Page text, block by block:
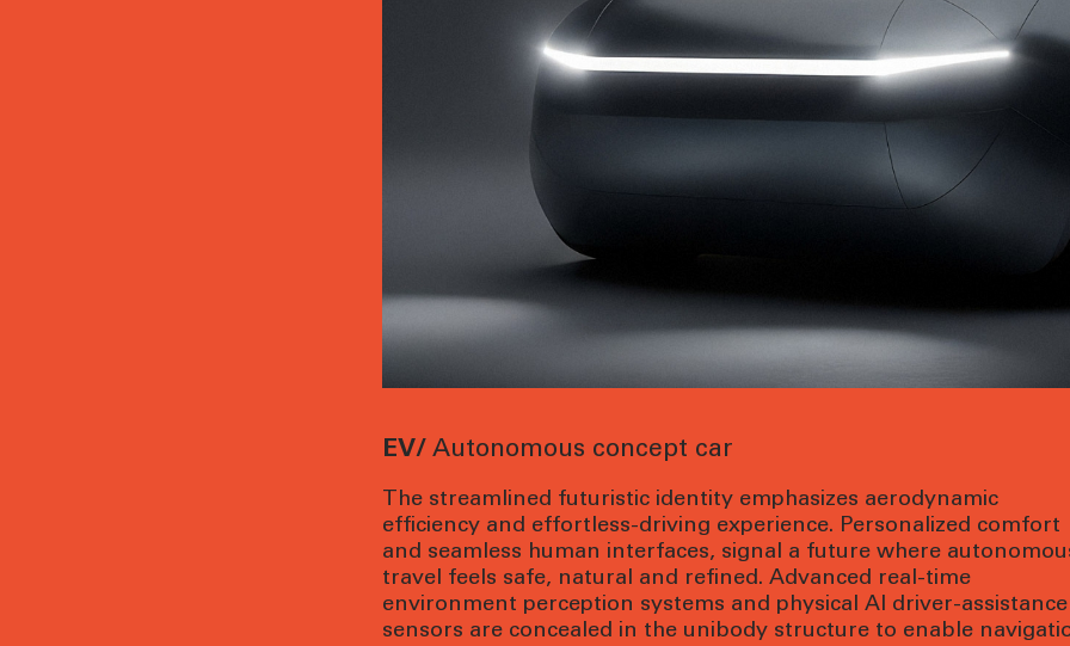
EV/ Autonomous concept car
The streamlined futuristic identity emphasizes aerodynamic
efficiency and effortless-driving experience. Personalized comfort
and seamless human interfaces, signal a future where
travel feels safe, natural and refined. Advanced real-time
environment perception systems and physical AI driver-assistance
sensors are concealed in the unibody structure to enable